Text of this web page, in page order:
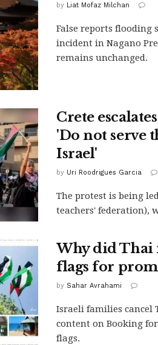
by Liat Mofaz Milchan
False reports flooding
incident in Nagano
remains unchanged.
Crete
'Do not serve
Israel'
by Uri Roodrigues Garcia
The protest is being
teachers' federation),
Why did Thai
flags for
by Sahar Avrahami
Israeli families cancel
content on Booking
flags.